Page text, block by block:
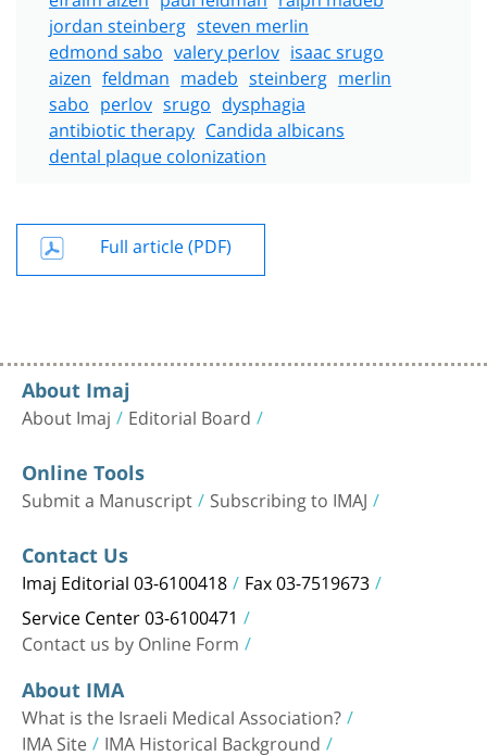
jordan steinberg steven merlin
edmond sabo valery perlov isaac srugo
aizen feldman madeb steinberg merlin
sabo perlov srugo dysphagia
antibiotic therapy Candida albicans
dental plaque colonization
Full article (PDF)
About Imaj
About Imaj Editorial Board
Online Tools
Submit a Manuscript Subscribing to IMAJ
Contact Us
Imaj Editorial 03-6100418 Fax 03-7519673
Service Center 03-6100471
Contact us by Online Form
About IMA
What is the Israeli Medical Association?
IMA Site IMA Historical Background